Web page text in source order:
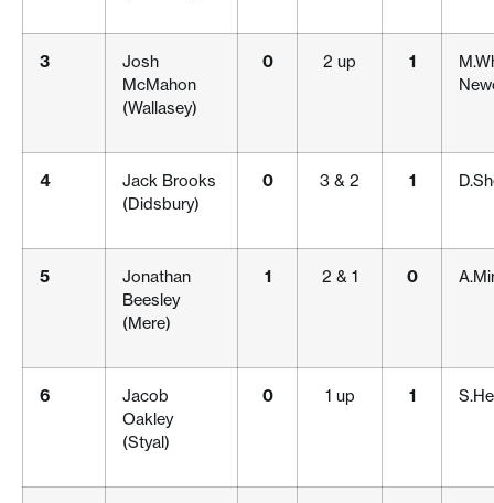
3
Josh
McMahon
(Wallasey)
0 2 up 1
4
Jack Brooks
(Didsbury)
0 3 & 2 1
5
Jonathan
Beesley
(Mere)
1 2 & 1 0
6
Jacob
Oakley
(Styal)
0 1 up 1